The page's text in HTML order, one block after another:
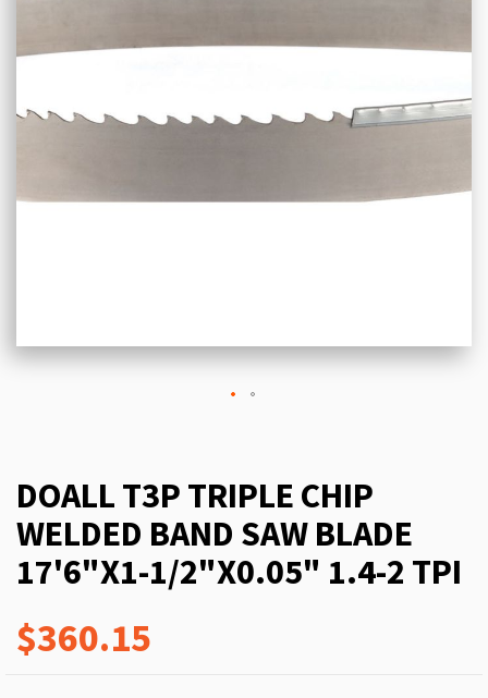
DOALL T3P TRIPLE CHIP
WELDED BAND SAW BLADE
17'6"X1-1/2"X0.05" 1.4-2 TPI
$360.15